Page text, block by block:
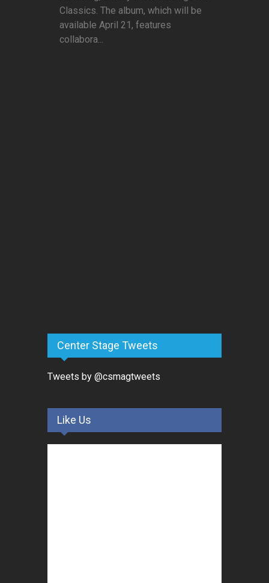
Classics. The album, which will be
available April 21, features
collabora...
Center Stage Tweets
Tweets by @csmagtweets
Like Us